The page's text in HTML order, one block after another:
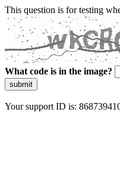
This question is for testing
What code is in the image?
submit
Your support ID is: